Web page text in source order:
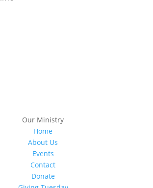
Our Ministry
Home
About Us
Events
Contact
Donate